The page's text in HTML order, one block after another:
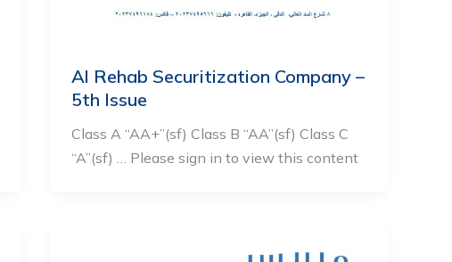
Al Rehab Securitization Company –
5th Issue
Class A “AA+”(sf) Class B “AA”(sf) Class C
“A”(sf) … Please sign in to view this content